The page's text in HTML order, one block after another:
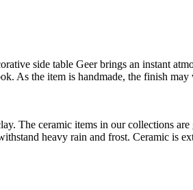
side table Geer brings an instant
As the item is handmade, the finish
The ceramic items in our collections
heavy rain and frost. Ceramic is